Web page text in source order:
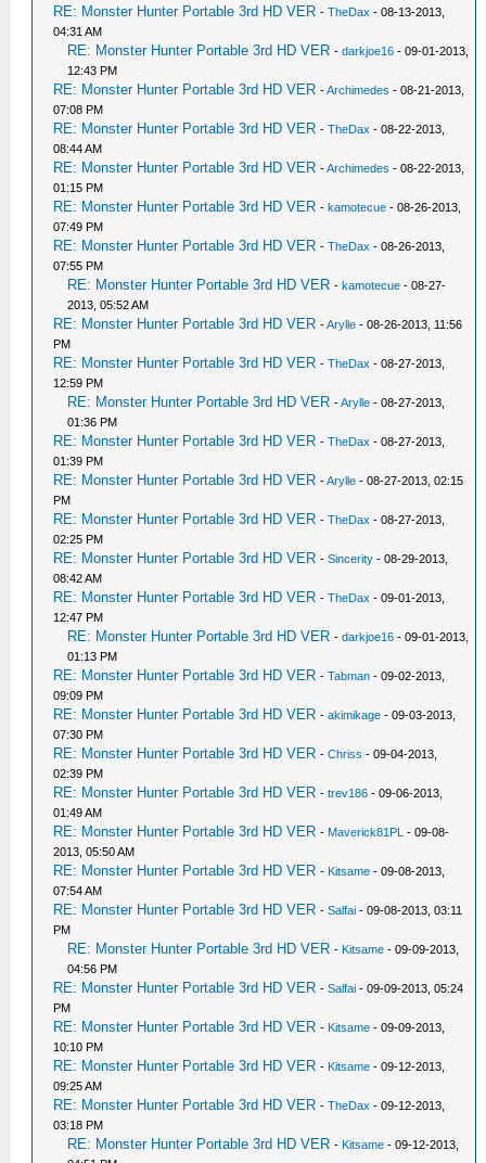
RE: Monster Hunter Portable 3rd HD VER -TheDax - 08-13-2013,
04:31 AM
RE: Monster Hunter Portable 3rd HD VER -darkjoe16 - 09-01-2013,
12:43 PM
RE: Monster Hunter Portable 3rd HD VER -Archimedes - 08-21-2013,
07:08 PM
RE: Monster Hunter Portable 3rd HD VER -TheDax - 08-22-2013,
08:44 AM
RE: Monster Hunter Portable 3rd HD VER -Archimedes - 08-22-2013,
01:15 PM
RE: Monster Hunter Portable 3rd HD VER -kamotecue - 08-26-2013,
07:49 PM
RE: Monster Hunter Portable 3rd HD VER -TheDax - 08-26-2013,
07:55 PM
RE: Monster Hunter Portable 3rd HD VER -kamotecue - 08-27-
2013, 05:52 AM
RE: Monster Hunter Portable 3rd HD VER -Arylle - 08-26-2013, 11:56
PM
RE: Monster Hunter Portable 3rd HD VER -TheDax - 08-27-2013,
12:59 PM
RE: Monster Hunter Portable 3rd HD VER -Arylle - 08-27-2013,
01:36 PM
RE: Monster Hunter Portable 3rd HD VER -TheDax - 08-27-2013,
01:39 PM
RE: Monster Hunter Portable 3rd HD VER -Arylle - 08-27-2013, 02:15
PM
RE: Monster Hunter Portable 3rd HD VER -TheDax - 08-27-2013,
02:25 PM
RE: Monster Hunter Portable 3rd HD VER -Sincerity - 08-29-2013,
08:42 AM
RE: Monster Hunter Portable 3rd HD VER -TheDax - 09-01-2013,
12:47 PM
RE: Monster Hunter Portable 3rd HD VER -darkjoe16 - 09-01-2013,
01:13 PM
RE: Monster Hunter Portable 3rd HD VER -Tabman - 09-02-2013,
09:09 PM
RE: Monster Hunter Portable 3rd HD VER -akimikage - 09-03-2013,
07:30 PM
RE: Monster Hunter Portable 3rd HD VER -Chriss - 09-04-2013,
02:39 PM
RE: Monster Hunter Portable 3rd HD VER -trev186 - 09-06-2013,
01:49 AM
RE: Monster Hunter Portable 3rd HD VER - Maverick81PL - 09-08-
2013, 05:50 AM
RE: Monster Hunter Portable 3rd HD VER - Kitsame - 09-08-2013,
07:54 AM
RE: Monster Hunter Portable 3rd HD VER -Salfai - 09-08-2013, 03:11
PM
RE: Monster Hunter Portable 3rd HD VER - Kitsame - 09-09-2013,
04:56 PM
RE: Monster Hunter Portable 3rd HD VER -Salfai - 09-09-2013, 05:24
PM
RE: Monster Hunter Portable 3rd HD VER - Kitsame - 09-09-2013,
10:10 PM
RE: Monster Hunter Portable 3rd HD VER - Kitsame - 09-12-2013,
09:25 AM
RE: Monster Hunter Portable 3rd HD VER -TheDax - 09-12-2013,
03:18 PM
RE: Monster Hunter Portable 3rd HD VER - Kitsame - 09-12-2013,